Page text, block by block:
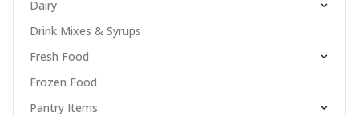
Dairy
Drink Mixes & Syrups
Fresh Food
Frozen Food
Pantry Items